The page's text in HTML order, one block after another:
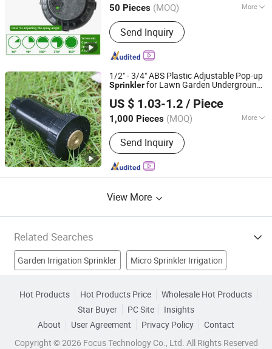
50 Pieces (MOQ) More
Main Products:Drip Irrigation System,
Sprinkler Irrigation System, Garden
Irrigation Kits, Cooling System
Send Inquiry
Fujian, China Since 2022
1/2" - 3/4" ABS Plastic Adjustable Pop-up
Sprinklerfor Lawn Garden Underground
US $ 1.03-1.2 / Piece
1,000 Pieces (MOQ) More
Feature :Irrigation
Send Inquiry
Ningbo Salvador Piping System Co., Ltd.
Zhejiang, China
Since 2018
View More
Related Searches
Garden Irrigation Sprinkler Micro Sprinkler Irrigation
Underground Irrigation Drip Line Irrigation
Sprayer Spray Head
Hot Products Hot Products Price
Wholesale Hot Products
Star Buyer
PC Site
Insights
About
User Agreement Privacy Policy
Contact
Copyright © 2026 Focus Technology Co., Ltd. All Rights Reserved